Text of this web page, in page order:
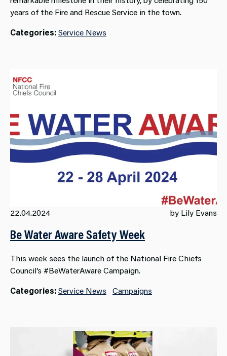
years of the Fire and Rescue Service in the town.
Categories:Service News
22.04.2024 by Lily Evans
Be Water Aware Safety Week
This week sees the launch of the National Fire Chiefs
Council’s #BeWaterAware Campaign.
Categories:Service News Campaigns